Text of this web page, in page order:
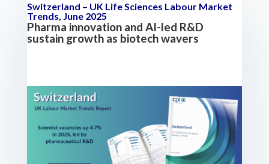
Switzerland – UK Life Sciences Labour Market
Trends, June 2025
Pharma innovation and AI-led R&D
sustain growth as biotech wavers